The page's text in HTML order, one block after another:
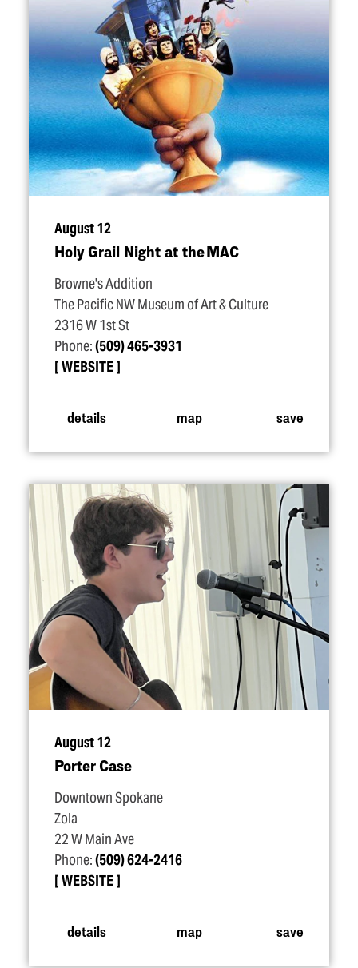
August 12
Holy Grail Night at the MAC
Browne's Addition
The Pacific NW Museum of Art & Culture
2316 W 1st St
Phone:(509) 465-3931
WEBSITE
details map save
August 12
Porter Case
Downtown Spokane
Zola
22 W Main Ave
Phone:(509) 624-2416
WEBSITE
details map save